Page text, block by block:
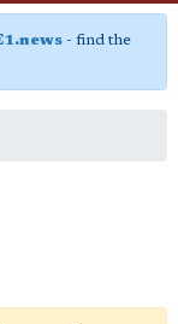
- find the